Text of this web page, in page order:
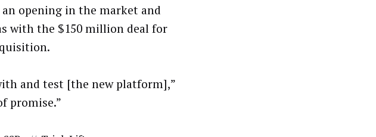
opening in the market and
with the $150 million deal for
and test [the new platform],”
promise.”